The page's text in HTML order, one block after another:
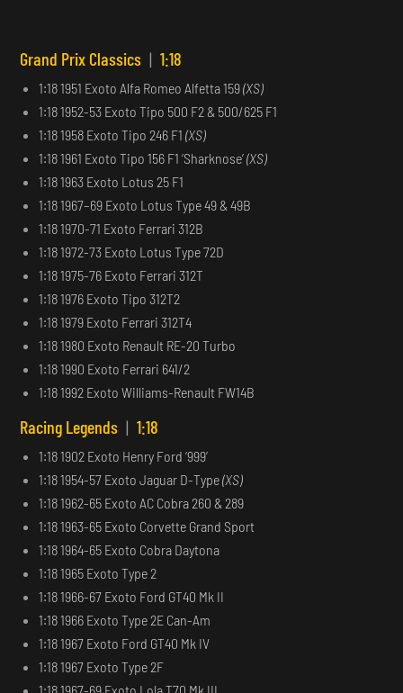
Grand Prix Classics | 1:18
1:18 1951 Exoto Alfa Romeo Alfetta 159(XS)
1:18 1952-53 Exoto Tipo 500 F2 & 500/625 F1
1:18 1958 Exoto Tipo 246 F1(XS)
1:18 1961 Exoto Tipo 156 F1 ‘Sharknose’(XS)
1:18 1963 Exoto Lotus 25 F1
1:18 1967–69 Exoto Lotus Type 49 & 49B
1:18 1970-71 Exoto Ferrari 312B
1:18 1972-73 Exoto Lotus Type 72D
1:18 1975-76 Exoto Ferrari 312T
1:18 1976 Exoto Tipo 312T2
1:18 1979 Exoto Ferrari 312T4
1:18 1980 Exoto Renault RE-20 Turbo
1:18 1990 Exoto Ferrari 641/2
1:18 1992 Exoto Williams-Renault FW14B
Racing Legends | 1:18
1:18 1902 Exoto Henry Ford ‘999’
1:18 1954-57 Exoto Jaguar D-Type(XS)
1:18 1962-65 Exoto AC Cobra 260 & 289
1:18 1963-65 Exoto Corvette Grand Sport
1:18 1964-65 Exoto Cobra Daytona
1:18 1965 Exoto Type 2
1:18 1966-67 Exoto Ford GT40 Mk II
1:18 1966 Exoto Type 2E Can-Am
1:18 1967 Exoto Ford GT40 Mk IV
1:18 1967 Exoto Type 2F
1:18 1967-69 Exoto Lola T70 Mk III